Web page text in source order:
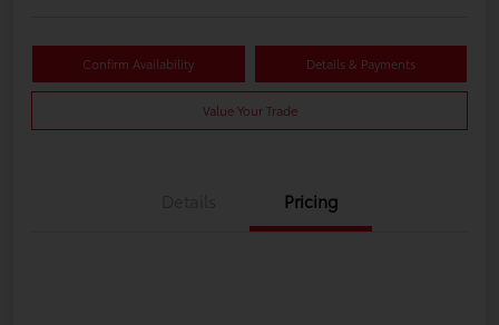
Confirm Availability Details & Payments
Value Your Trade
Pricing